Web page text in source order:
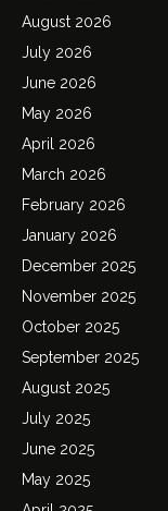
August 2026
July 2026
June 2026
May 2026
April 2026
March 2026
February 2026
January 2026
December 2025
November 2025
October 2025
September 2025
August 2025
July 2025
June 2025
May 2025